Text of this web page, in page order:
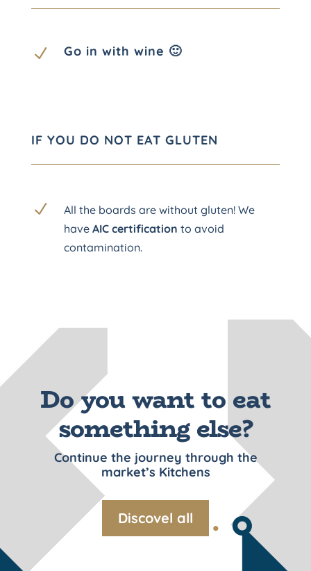
N Go in with wine 🙂
IF YOU DO NOT EAT GLUTEN
N
All the boards are without gluten! We
have AIC certification to avoid
contamination.
Do you want to eat
something else?
Continue the journey through the
market’s Kitchens
Discovel all